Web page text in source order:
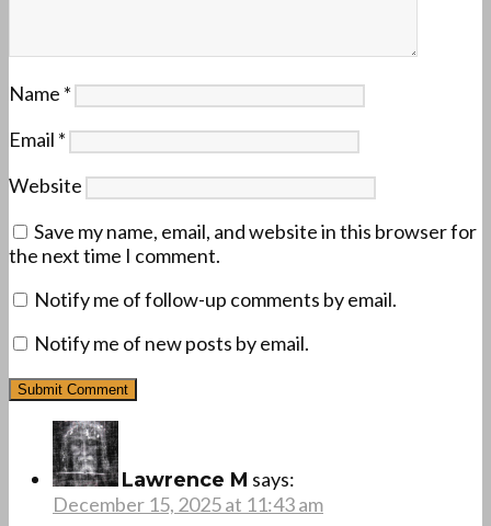
Name *
Email *
Website
Save my name, email, and website in this browser for
the next time I comment.
Notify me of follow-up comments by email.
Notify me of new posts by email.
Lawrence M says:
December 15, 2025 at 11:43 am